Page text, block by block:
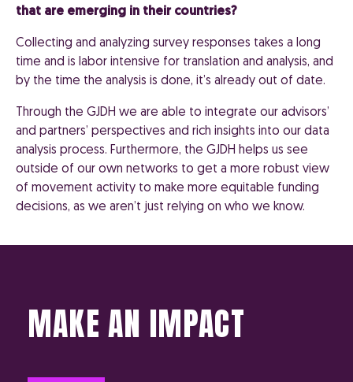
that are emerging in their countries?
Collecting and analyzing survey responses takes a long
time and is labor intensive for translation and analysis, and
by the time the analysis is done, it’s already out of date.
Through the GJDH we are able to integrate our advisors’
and partners’ perspectives and rich insights into our data
analysis process. Furthermore, the GJDH helps us see
outside of our own networks to get a more robust view
of movement activity to make more equitable funding
decisions, as we aren’t just relying on who we know.
MAKE AN IMPACT